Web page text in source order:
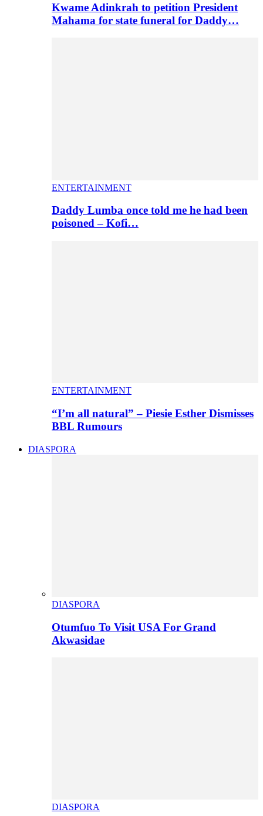
Kwame Adinkrah to petition President
Mahama for state funeral for Daddy…
ENTERTAINMENT
Daddy Lumba once told me he had been
poisoned – Kofi…
ENTERTAINMENT
“I’m all natural” – Piesie Esther Dismisses
BBL Rumours
DIASPORA
DIASPORA
Otumfuo To Visit USA For Grand
Akwasidae
DIASPORA